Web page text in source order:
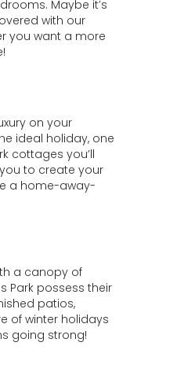
Maybe it’s
with our
you want a more
on your
ideal holiday, one
cottages you’ll
to create your
a home-away-
a canopy of
Park possess their
patios,
of winter holidays
going strong!